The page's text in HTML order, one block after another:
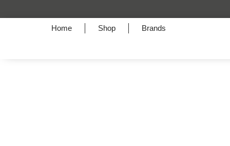
Home Shop Brands